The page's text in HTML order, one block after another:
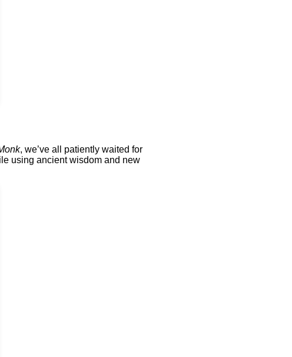
, we’ve all patiently waited for
using ancient wisdom and new